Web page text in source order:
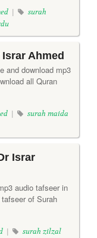
|
surah
Ahmed
and download mp3
all Quran
|
surah maida
Israr
audio tafseer in
of Surah
|
surah zilzal